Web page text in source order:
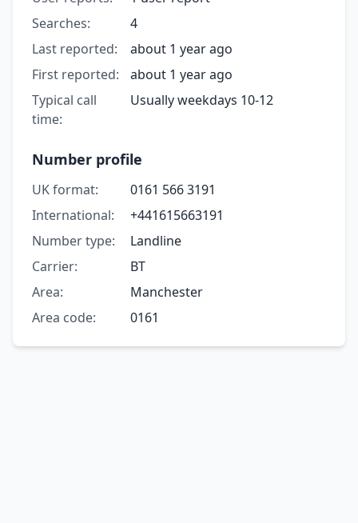
Searches:
4
Last reported:
about 1 year ago
First reported:
about 1 year ago
Typical call
time:
Usually weekdays 10-12
Number profile
UK format:
0161 566 3191
International:
+441615663191
Number type:
Landline
Carrier:
BT
Area:
Manchester
Area code:
0161